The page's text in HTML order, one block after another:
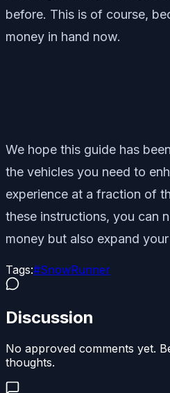
before. This is of course,
money in hand now.
We hope this guide has
the vehicles you need to
experience at a fraction of
these instructions, you can
money but also expand
Tags:#SnowRunner
Discussion
No approved comments yet.
thoughts.